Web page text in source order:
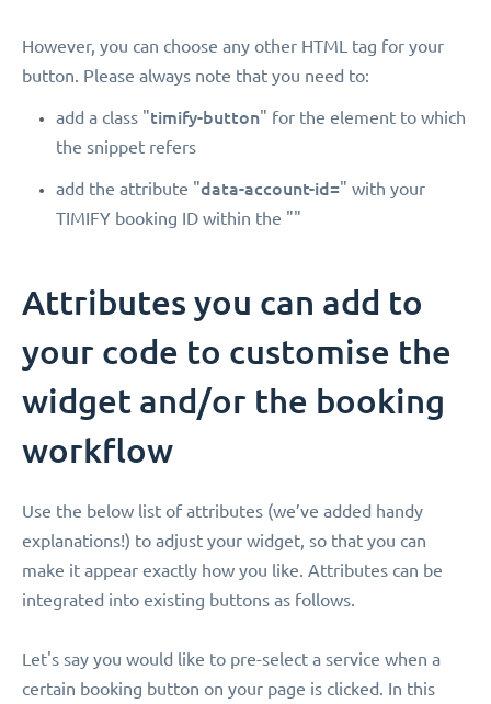
However, you can choose any other HTML tag for your
button. Please always note that you need to:
add a class "timify-button" for the element to which
the snippet refers
add the attribute "data-account-id=" with your
TIMIFY booking ID within the ""
Attributes you can add to
your code to customise the
widget and/or the booking
workflow
Use the below list of attributes (we’ve added handy
explanations!) to adjust your widget, so that you can
make it appear exactly how you like. Attributes can be
integrated into existing buttons as follows.
Let's say you would like to pre-select a service when a
certain booking button on your page is clicked. In this